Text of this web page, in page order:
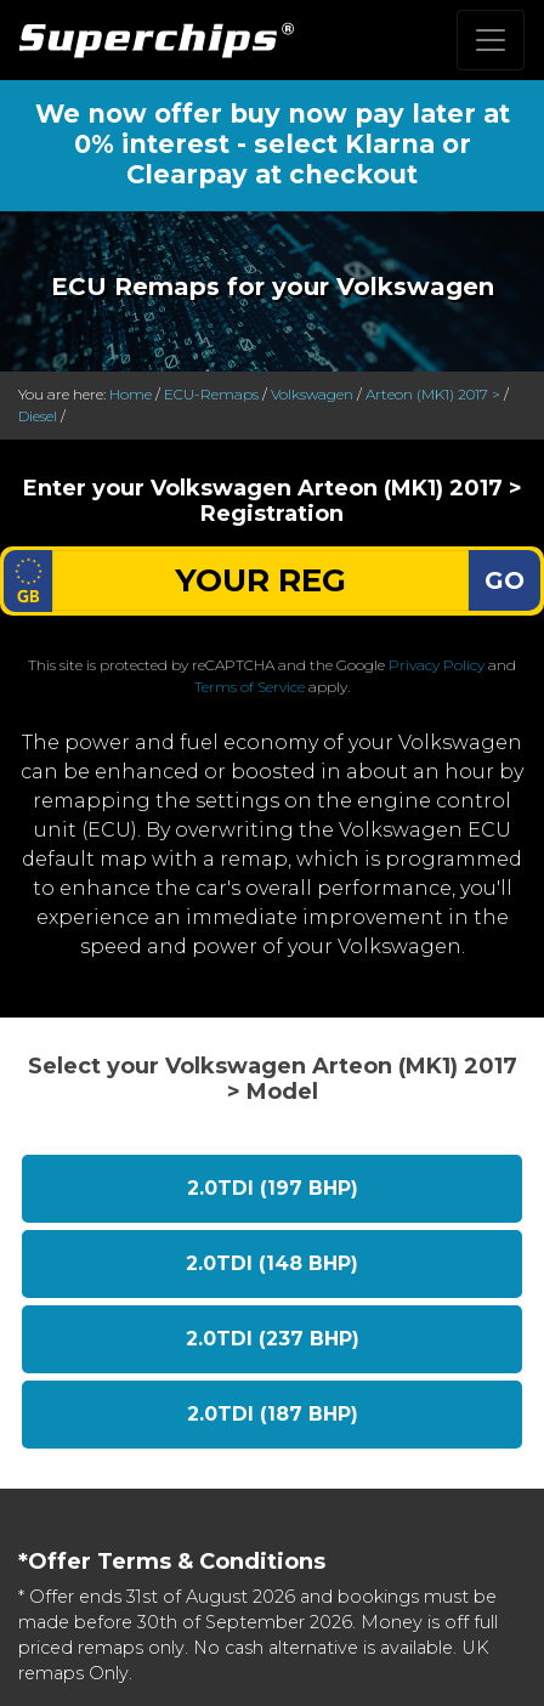
We now offer buy now pay later at
0% interest - select Klarna or
Clearpay at checkout
ECU Remaps for your Volkswagen
You are here: Home / ECU-Remaps / Volkswagen / Arteon (MK1) 2017 > /
Diesel /
Enter your Volkswagen Arteon (MK1) 2017 >
Registration
GO
This site is protected by reCAPTCHA and the Google Privacy Policy and
Terms of Service apply.
The power and fuel economy of your Volkswagen
can be enhanced or boosted in about an hour by
remapping the settings on the engine control
unit (ECU). By overwriting the Volkswagen ECU
default map with a remap, which is programmed
to enhance the car's overall performance, you'll
experience an immediate improvement in the
speed and power of your Volkswagen.
Select your Volkswagen Arteon (MK1) 2017
> Model
2.0TDI (197 BHP)
2.0TDI (148 BHP)
2.0TDI (237 BHP)
2.0TDI (187 BHP)
*Offer Terms & Conditions
* Offer ends 31st of August 2026 and bookings must be
made before 30th of September 2026. Money is off full
priced remaps only. No cash alternative is available. UK
remaps Only.